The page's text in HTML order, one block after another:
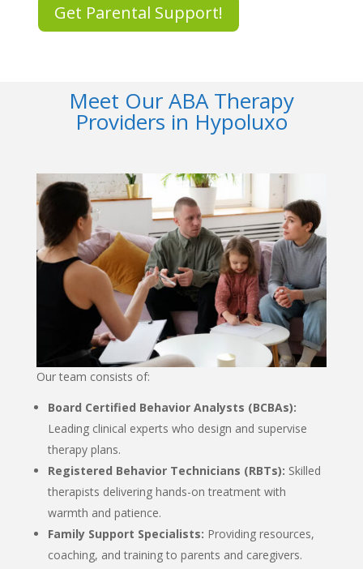
Get Parental Support!
Meet Our ABA Therapy
Providers in Hypoluxo
Our team consists of:
Board Certified Behavior Analysts (BCBAs):
Leading clinical experts who design and supervise
therapy plans.
Registered Behavior Technicians (RBTs): Skilled
therapists delivering hands-on treatment with
warmth and patience.
Family Support Specialists: Providing resources,
coaching, and training to parents and caregivers.